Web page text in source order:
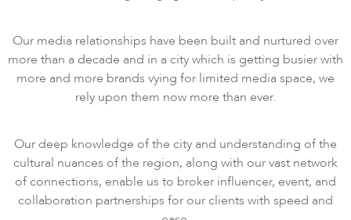
Our media relationships have been built and nurtured over
more than a decade and in a city which is getting busier with
more and more brands vying for limited media space, we
rely upon them now more than ever.
Our deep knowledge of the city and understanding of the
cultural nuances of the region, along with our vast network
of connections, enable us to broker influencer, event, and
collaboration partnerships for our clients with speed and